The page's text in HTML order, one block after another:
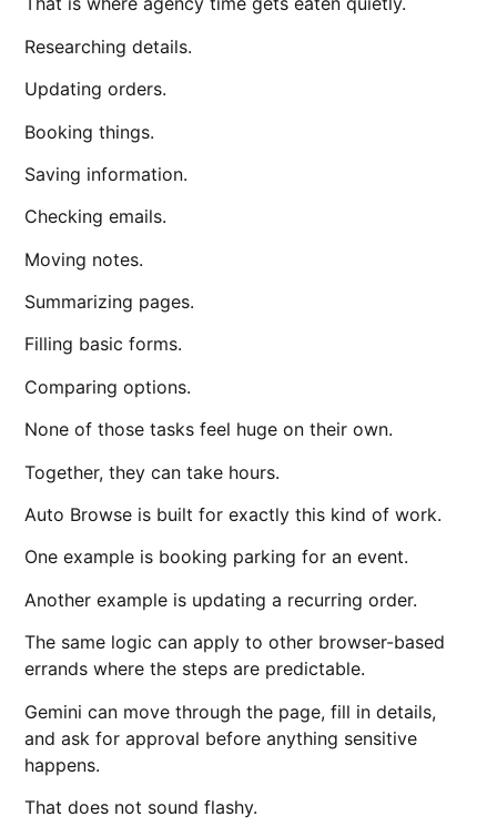
Researching details.
Updating orders.
Booking things.
Saving information.
Checking emails.
Moving notes.
Summarizing pages.
Filling basic forms.
Comparing options.
None of those tasks feel huge on their own.
Together, they can take hours.
Auto Browse is built for exactly this kind of work.
One example is booking parking for an event.
Another example is updating a recurring order.
The same logic can apply to other browser-based
errands where the steps are predictable.
Gemini can move through the page, fill in details,
and ask for approval before anything sensitive
happens.
That does not sound flashy.